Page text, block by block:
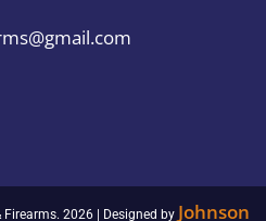
2026 | Designed by Johnson